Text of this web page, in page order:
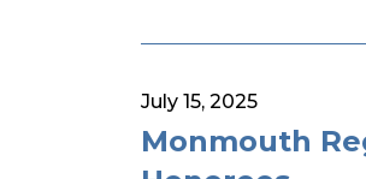
July 15, 2025
Monmouth